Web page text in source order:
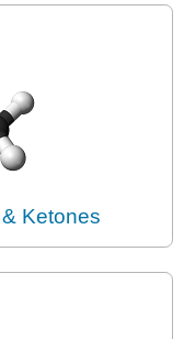
Ketones